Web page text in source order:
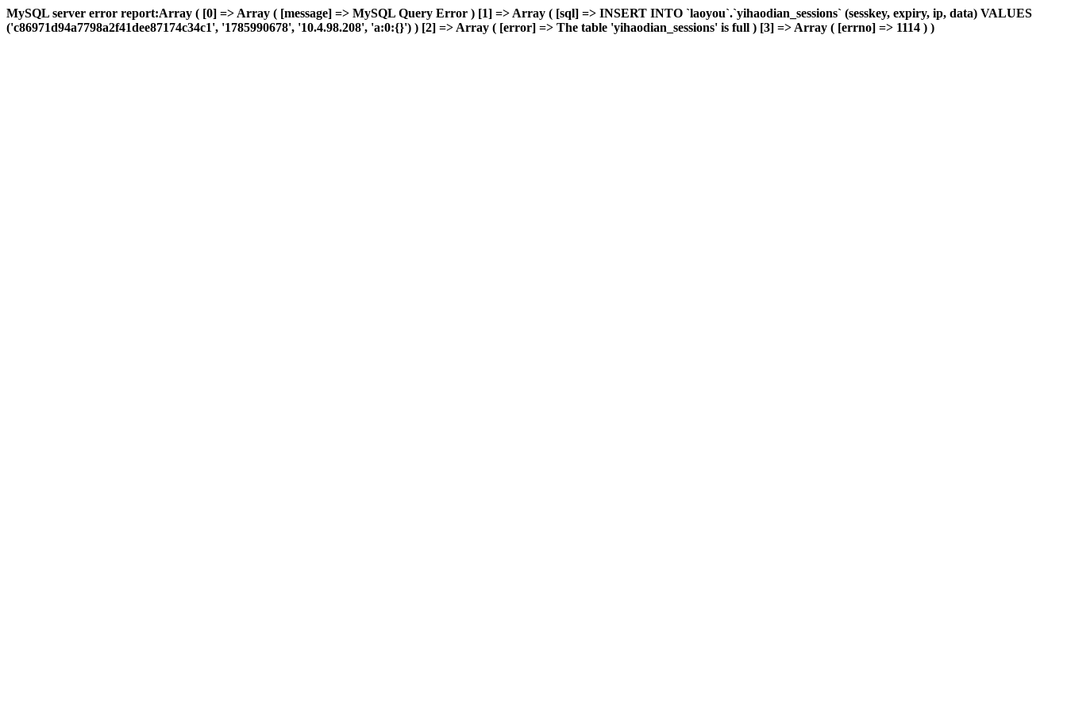
MySQL server error report:Array ( [0] => Array ( [message] => MySQL Query Error ) [1] => Array ( [sql] => INSERT INTO `laoyou`.`yihaodian_sessions` (sesskey, expiry, ip, data) VALUES
('c86971d94a7798a2f41dee87174c34c1', '1785990678', '10.4.98.208', 'a:0:{}') ) [2] => Array ( [error] => The table 'yihaodian_sessions' is full ) [3] => Array ( [errno] => 1114 ) )